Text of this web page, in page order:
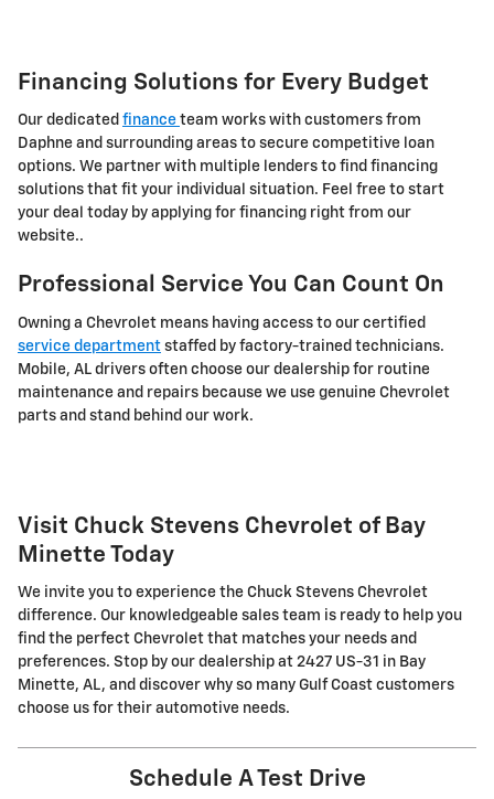
Financing Solutions for Every Budget
Our dedicated finance team works with customers from
Daphne and surrounding areas to secure competitive loan
options. We partner with multiple lenders to find financing
solutions that fit your individual situation. Feel free to start
your deal today by applying for financing right from our
website..
Professional Service You Can Count On
Owning a Chevrolet means having access to our certified
service department staffed by factory-trained technicians.
Mobile, AL drivers often choose our dealership for routine
maintenance and repairs because we use genuine Chevrolet
parts and stand behind our work.
Visit Chuck Stevens Chevrolet of Bay
Minette Today
We invite you to experience the Chuck Stevens Chevrolet
difference. Our knowledgeable sales team is ready to help you
find the perfect Chevrolet that matches your needs and
preferences. Stop by our dealership at 2427 US-31 in Bay
Minette, AL, and discover why so many Gulf Coast customers
choose us for their automotive needs.
Schedule A Test Drive